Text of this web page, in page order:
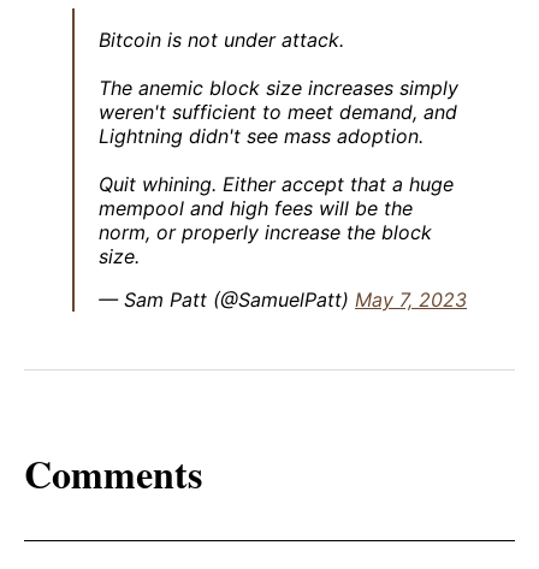
Bitcoin is not under attack.
The anemic block size increases simply
weren't sufficient to meet demand, and
Lightning didn't see mass adoption.
Quit whining. Either accept that a huge
mempool and high fees will be the
norm, or properly increase the block
size.
— Sam Patt (@SamuelPatt) May 7, 2023
Comments